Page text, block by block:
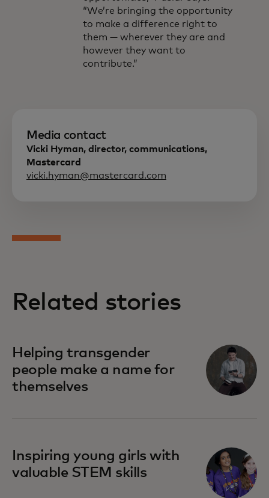
“We’re bringing the opportunity
to make a difference right to
them — wherever they are and
however they want to
contribute.”
Media contact
Vicki Hyman, director, communications,
Mastercard
vicki.hyman@mastercard.com
Related stories
Helping transgender
people make a name for
themselves
opens in a new tab
Inspiring young girls with
valuable STEM skills
opens in a new tab